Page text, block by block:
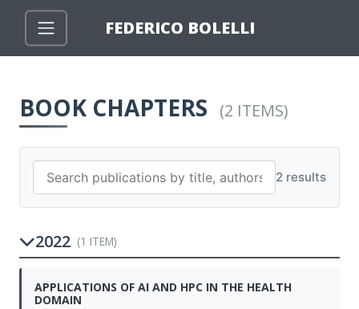
FEDERICO BOLELLI
BOOK CHAPTERS (2 ITEMS)
2 results
2022 (1 ITEM)
APPLICATIONS OF AI AND HPC IN THE HEALTH
DOMAIN